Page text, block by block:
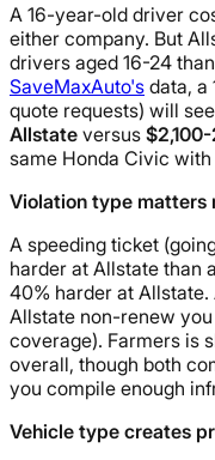
A 16-year-old driver
either company. But
drivers aged 16-24
SaveMaxAuto's data, a
quote requests) will
Allstate versus
same Honda Civic
Violation type matters
A speeding ticket
harder at Allstate than
40% harder at
Allstate non-renew
coverage). Farmers is
overall, though both
you compile enough
Vehicle type creates